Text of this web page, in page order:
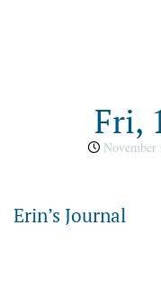
Fri,
November
Erin’s Journal